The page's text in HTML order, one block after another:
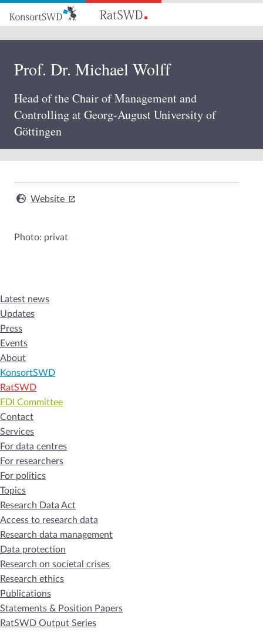
Prof. Dr. Michael Wolff
Head of the Chair of Management and
Controlling at Georg-August University of
Göttingen
Website
Photo: privat
Latest news
Updates
Press
Events
About
KonsortSWD
RatSWD
FDI Committee
Contact
Services
For data centres
For researchers
For politics
Topics
Research Data Act
Access to research data
Research data management
Data protection
Research on societal crises
Research ethics
Publications
Statements & Position Papers
RatSWD Output Series